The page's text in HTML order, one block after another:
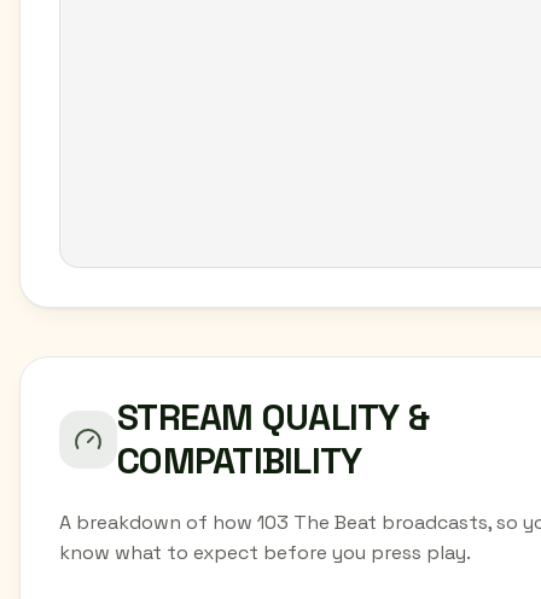
STREAM QUALITY &
COMPATIBILITY
A breakdown of how 103 The Beat broadcasts, so
know what to expect before you press play.